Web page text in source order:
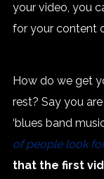
your video, you
for your content
How do we get
rest? Say you
‘blues band
of people look
that the first